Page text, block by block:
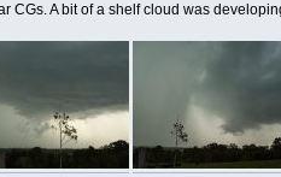
CGs. A bit of a shelf cloud was